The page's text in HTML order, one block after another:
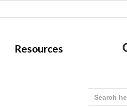
Resources
Search
for: